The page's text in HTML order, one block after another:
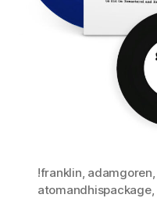
!franklin, adamgoren,
atomandhispackage,